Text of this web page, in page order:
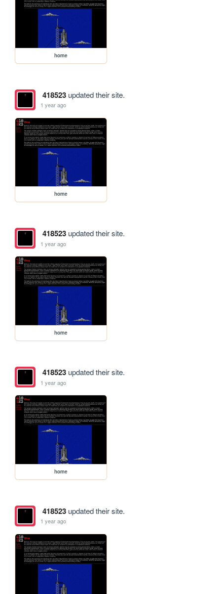
home
418523updated their site.
1 year ago
home
418523updated their site.
1 year ago
home
418523updated their site.
1 year ago
home
418523updated their site.
1 year ago